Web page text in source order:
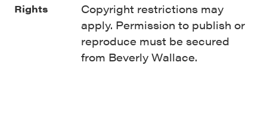
Rights
Copyright restrictions may
apply. Permission to publish or
reproduce must be secured
from Beverly Wallace.